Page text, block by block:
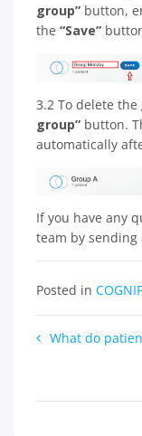
group” button,
the “Save”
3.2 To delete
group” button.
automatically
If you have any
team by sending
Posted in
Post
What do